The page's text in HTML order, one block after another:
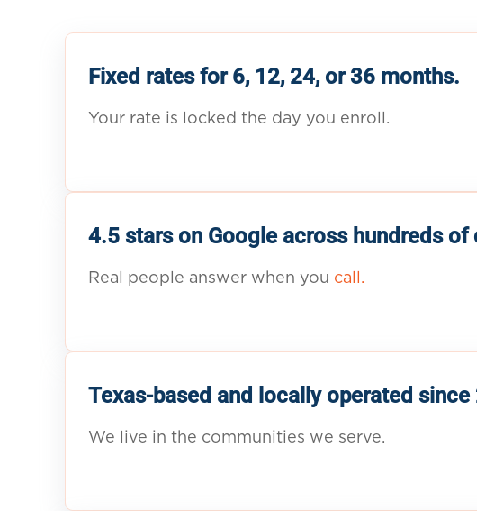
Fixed rates for 6, 12, 24, or 36 months.
Your rate is locked the day you enroll.
4.5 stars on Google across hundreds
Real people answer when you call.
Texas-based and locally operated since
We live in the communities we serve.